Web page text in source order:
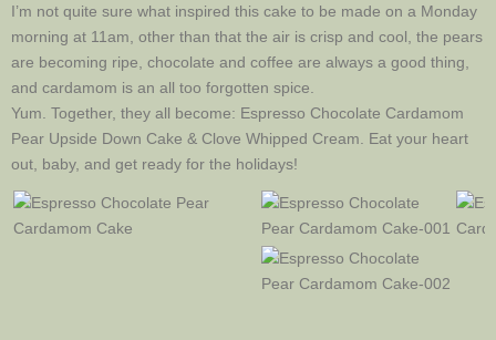
I’m not quite sure what inspired this cake to be made on a Monday
morning at 11am, other than that the air is crisp and cool, the pears
are becoming ripe, chocolate and coffee are always a good thing,
and cardamom is an all too forgotten spice.
Yum. Together, they all become: Espresso Chocolate Cardamom
Pear Upside Down Cake & Clove Whipped Cream. Eat your heart
out, baby, and get ready for the holidays!